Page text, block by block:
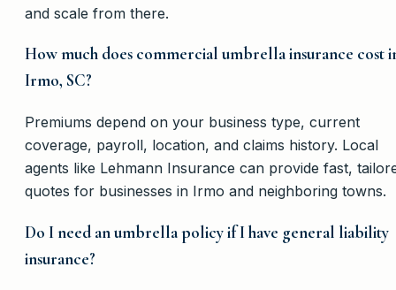
and scale from there.
How much does commercial umbrella insurance cost
Irmo, SC?
Premiums depend on your business type, current
coverage, payroll, location, and claims history. Local
agents like Lehmann Insurance can provide fast,
quotes for businesses in Irmo and neighboring towns.
Do I need an umbrella policy if I have general liability
insurance?